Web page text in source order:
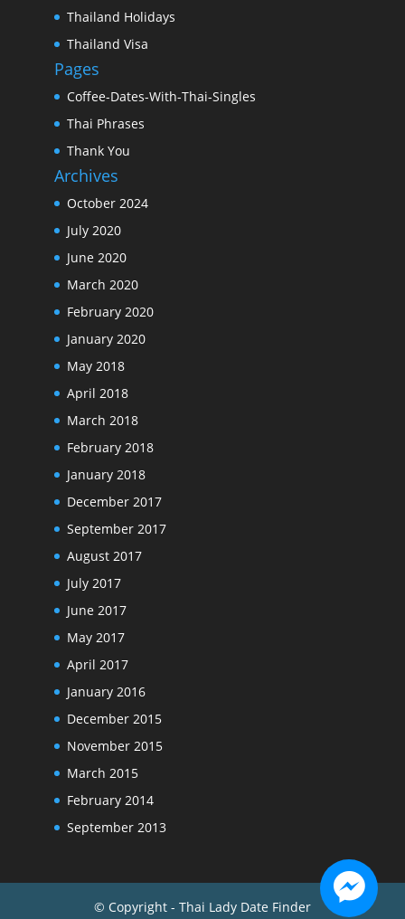
Thailand Holidays
Thailand Visa
Pages
Coffee-Dates-With-Thai-Singles
Thai Phrases
Thank You
Archives
October 2024
July 2020
June 2020
March 2020
February 2020
January 2020
May 2018
April 2018
March 2018
February 2018
January 2018
December 2017
September 2017
August 2017
July 2017
June 2017
May 2017
April 2017
January 2016
December 2015
November 2015
March 2015
February 2014
September 2013
© Copyright - Thai Lady Date Finder